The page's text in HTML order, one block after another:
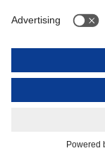
OCEANIA